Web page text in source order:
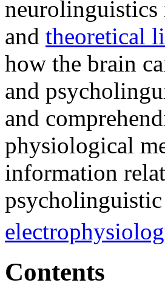
and theoretical
how the brain
and
and
physiological
information
Contents